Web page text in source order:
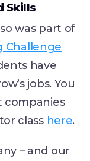
Skills
was part of
Challenge
have
jobs. You
companies
class here.
– and our